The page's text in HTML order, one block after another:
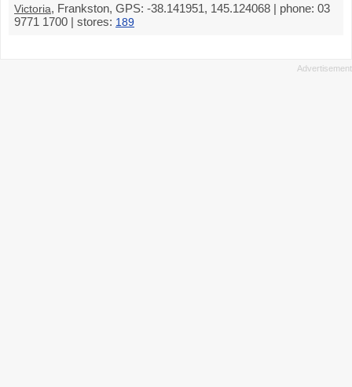
Victoria, Frankston, GPS: -38.141951, 145.124068 | phone: 03
9771 1700 | stores: 189